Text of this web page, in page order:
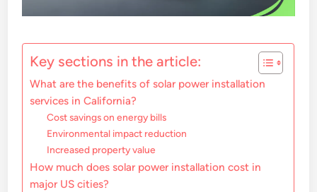
Key sections in the article:
What are the benefits of solar power installation
services in California?
Cost savings on energy bills
Environmental impact reduction
Increased property value
How much does solar power installation cost in
major US cities?